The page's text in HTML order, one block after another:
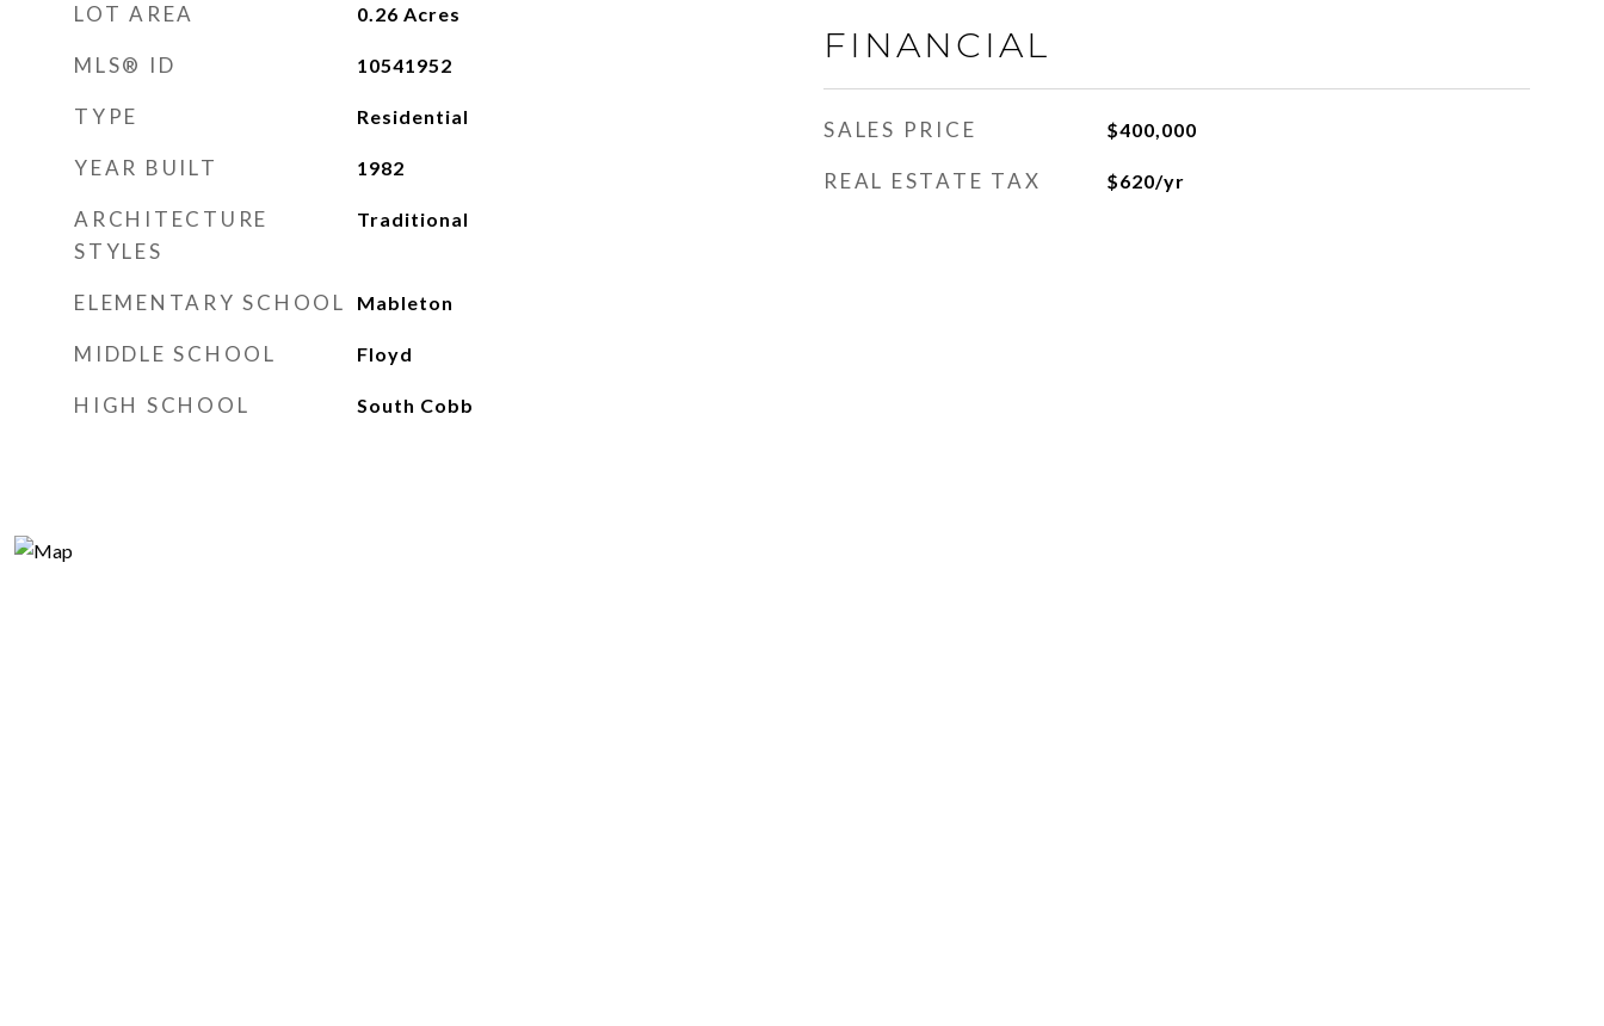
LOT AREA 0.26 Acres
MLS® ID 10541952
TYPE Residential
YEAR BUILT 1982
ARCHITECTURE
STYLES
Traditional
ELEMENTARY SCHOOL Mableton
MIDDLE SCHOOL Floyd
HIGH SCHOOL South Cobb
FINANCIAL
SALES PRICE $400,000
REAL ESTATE TAX $620/yr